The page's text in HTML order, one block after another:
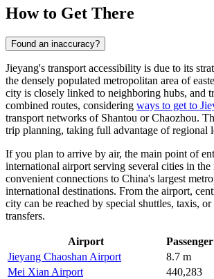
How to Get There
Found an inaccuracy?
Jieyang's transport accessibility is due to its
the densely populated metropolitan area of
city is closely linked to neighboring hubs, and
combined routes, considering ways to get to
transport networks of Shantou or Chaozhou.
trip planning, taking full advantage of regional
If you plan to arrive by air, the main point of
international airport serving several cities in
convenient connections to China's largest
international destinations. From the airport,
city can be reached by special shuttles, taxis,
transfers.
Airport
Jieyang Chaoshan Airport
8.7 m
Mei Xian Airport
440,283